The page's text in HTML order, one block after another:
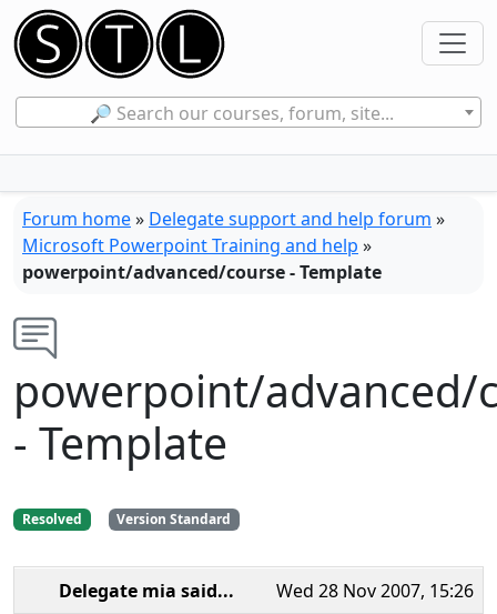
🔎 Search our courses, forum, site...
Forum home» Delegate support and help forum »
Microsoft Powerpoint Training and help »
powerpoint/advanced/course - Template
powerpoint/advanced/
- Template
Resolved Version Standard
Wed 28 Nov 2007, 15:26
Delegate mia said...